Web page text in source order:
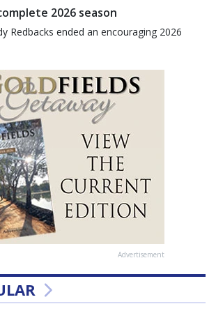
2026 season
Redbacks ended an encouraging 2026
Advertisement